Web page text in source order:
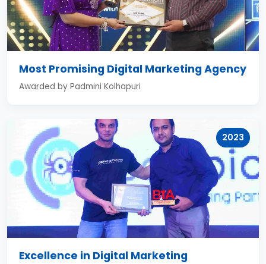
Most Promising Digital Marketing Agency
Awarded by Padmini Kolhapuri
2023
Excellence in Digital Marketing